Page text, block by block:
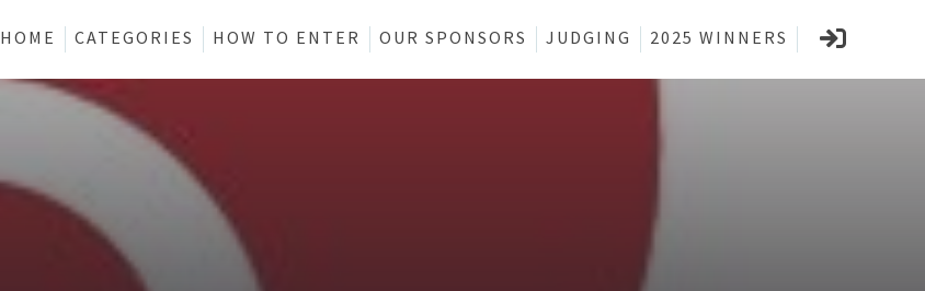
HOME CATEGORIES HOW TO ENTER OUR SPONSORS JUDGING 2025 WINNERS